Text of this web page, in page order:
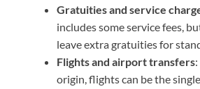
Gratuities and service
includes some service fees,
leave extra gratuities for
Flights and airport transfers
origin, flights can be the